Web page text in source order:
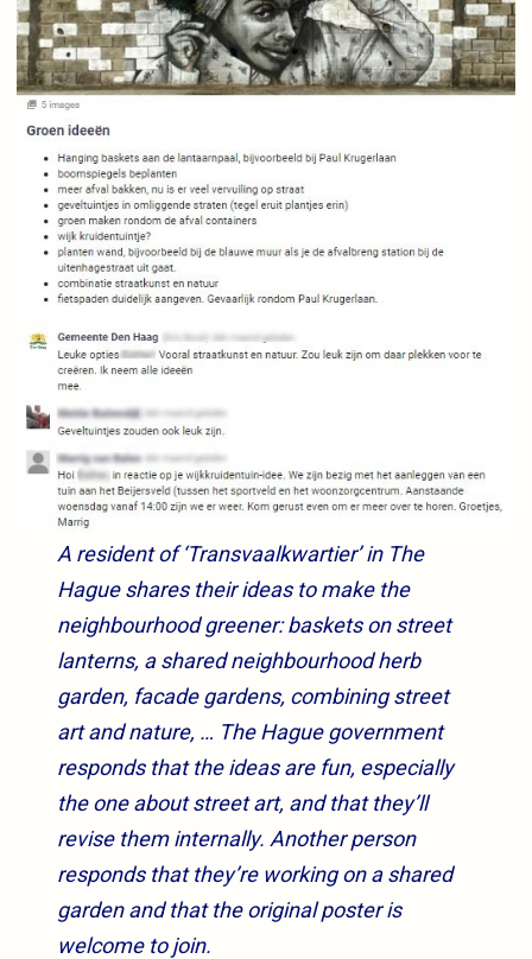
A resident of ‘Transvaalkwartier’ in The
Hague shares their ideas to make the
neighbourhood greener: baskets on street
lanterns, a shared neighbourhood herb
garden, facade gardens, combining street
art and nature, … The Hague government
responds that the ideas are fun, especially
the one about street art, and that they’ll
revise them internally. Another person
responds that they’re working on a shared
garden and that the original poster is
welcome to join.